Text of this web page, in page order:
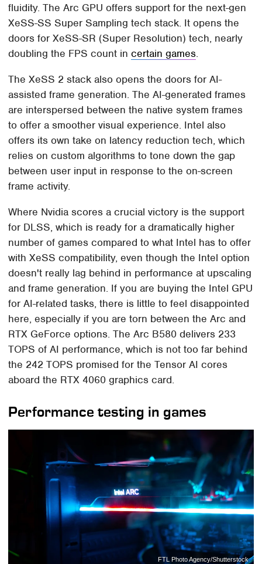
fluidity. The Arc GPU offers support for the next-gen
XeSS-SS Super Sampling tech stack. It opens the
doors for XeSS-SR (Super Resolution) tech, nearly
doubling the FPS count incertain games.
The XeSS 2 stack also opens the doors for AI-
assisted frame generation. The AI-generated frames
are interspersed between the native system frames
to offer a smoother visual experience. Intel also
offers its own take on latency reduction tech, which
relies on custom algorithms to tone down the gap
between user input in response to the on-screen
frame activity.
Where Nvidia scores a crucial victory is the support
for DLSS, which is ready for a dramatically higher
number of games compared to what Intel has to offer
with XeSS compatibility, even though the Intel option
doesn't really lag behind in performance at upscaling
and frame generation. If you are buying the Intel GPU
for AI-related tasks, there is little to feel disappointed
here, especially if you are torn between the Arc and
RTX GeForce options. The Arc B580 delivers 233
TOPS of AI performance, which is not too far behind
the 242 TOPS promised for the Tensor AI cores
aboard the RTX 4060 graphics card.
Performance testing in games
FTL Photo Agency/Shutterstock